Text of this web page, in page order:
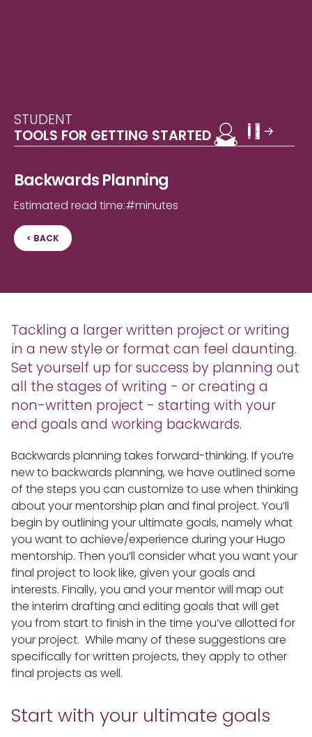
STUDENT
TOOLS FOR GETTING STARTED
Backwards Planning
Estimated read time:#minutes
< BACK
Tackling a larger written project or writing
in a new style or format can feel daunting.
Set yourself up for success by planning out
all the stages of writing - or creating a
non-written project - starting with your
end goals and working backwards.
Backwards planning takes forward-thinking. If you’re
new to backwards planning, we have outlined some
of the steps you can customize to use when thinking
about your mentorship plan and final project. You’ll
begin by outlining your ultimate goals, namely what
you want to achieve/experience during your Hugo
mentorship. Then you’ll consider what you want your
final project to look like, given your goals and
interests. Finally, you and your mentor will map out
the interim drafting and editing goals that will get
you from start to finish in the time you’ve allotted for
your project. While many of these suggestions are
specifically for written projects, they apply to other
final projects as well.
Start with your ultimate goals